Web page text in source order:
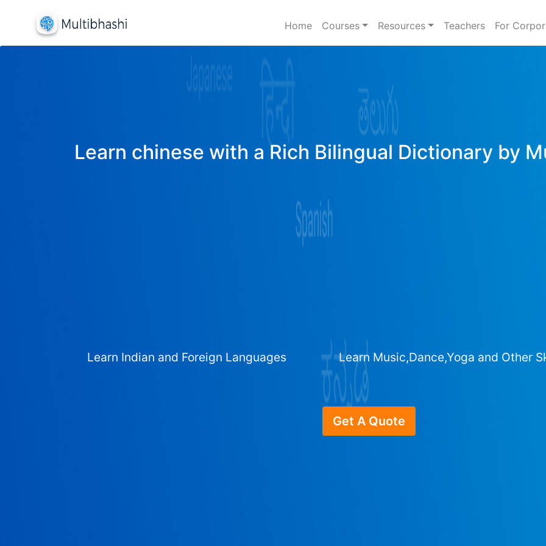
Home Courses Resources Teachers For
Learn chinese with a Rich Bilingual Dictionary by
Learn Indian and Foreign Languages Learn Music,Dance,Yoga and Other
Get A Quote